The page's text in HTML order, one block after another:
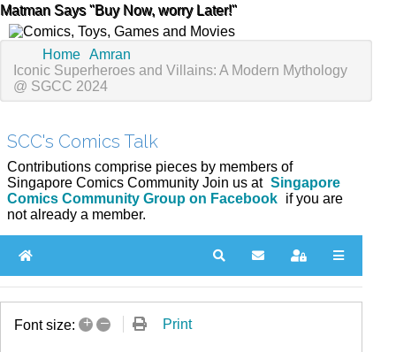
Matman Says "Buy Now, worry Later!"
Home Amran
Iconic Superheroes and Villains: A Modern Mythology
@ SGCC 2024
SCC's Comics Talk
Contributions comprise pieces by members of
Singapore Comics Community Join us at Singapore
Comics Community Group on Facebook if you are
not already a member.
Home SearchSubscribe to blog
Sign In
Font size: + – Print